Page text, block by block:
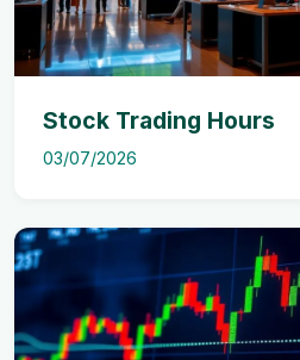
Stock Trading Hours
03/07/2026